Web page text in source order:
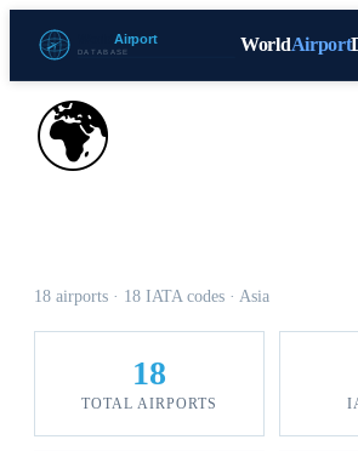
WorldAirport
Countries Blog Database Tools
🌍
18 airports · 18 IATA codes · Asia
18
TOTAL AIRPORTS